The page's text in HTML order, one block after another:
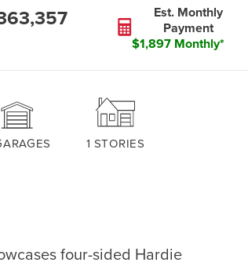
Est. Monthly
Payment
$1,897 Monthly*
1 STORIES
four-sided Hardie